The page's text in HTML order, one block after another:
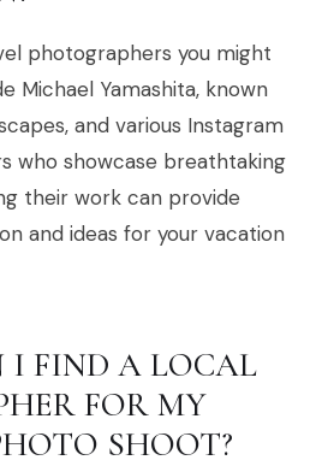
photographers you might
Michael Yamashita, known
and various Instagram
who showcase breathtaking
their work can provide
and ideas for your vacation
I FIND A LOCAL
FOR MY
SHOOT?